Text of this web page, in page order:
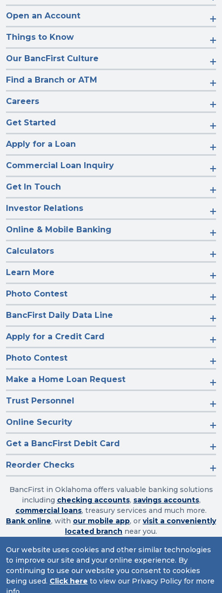
Our website uses cookies and other similar technologies
to improve our site and your online experience. By
continuing to use our website you consent to cookies
being used. Click here to view our Privacy Policy for more
Open an Account
Things to Know
Our BancFirst Culture
Find a Branch or ATM
Careers
Get Started
Apply for a Loan
Commercial Loan Inquiry
Get In Touch
Investor Relations
Online & Mobile Banking
Calculators
Learn More
Photo Contest
BancFirst Daily Data Line
Apply for a Credit Card
Photo Contest
Make a Home Loan Request
Trust Personnel
Online Security
Get a BancFirst Debit Card
Reorder Checks
BancFirst in Oklahoma offers valuable banking solutions
including checking accounts, savings accounts,
commercial loans, treasury services and much more.
Bank online, with our mobile app, or visit a conveniently
located branch near you.
Routing Number: 103003632
Website Accessibility Sitemap